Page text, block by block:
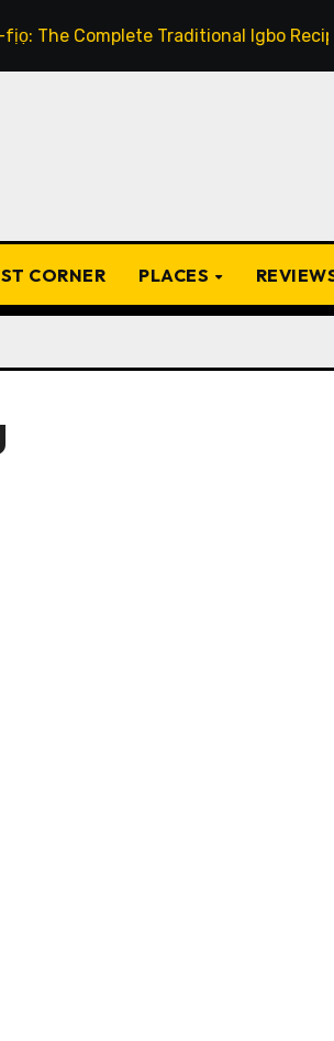
Traditional Igbo Recipe
CORNER PLACES